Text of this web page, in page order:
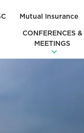
Mutual Insurance
CONFERENCES &
MEETINGS